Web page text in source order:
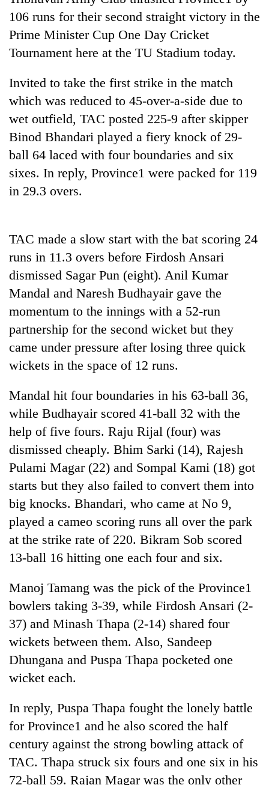
TRENDING
Gold
soars
tola
two
days,
nears
3
lakh
killed,
injured
in
Gwarko
bus
crash
20
kg
suspected
charas
from
two
men
in
Chitwan
Heavy
rain,
gusty
winds
to
hit
Nepal
monsoon
stays
active
106 runs for their second straight victory in the
Prime Minister Cup One Day Cricket
Tournament here at the TU Stadium today.
Invited to take the first strike in the match
which was reduced to 45-over-a-side due to
wet outfield, TAC posted 225-9 after skipper
Binod Bhandari played a fiery knock of 29-
ball 64 laced with four boundaries and six
sixes. In reply, Province1 were packed for 119
in 29.3 overs.
TAC made a slow start with the bat scoring 24
runs in 11.3 overs before Firdosh Ansari
dismissed Sagar Pun (eight). Anil Kumar
Mandal and Naresh Budhayair gave the
momentum to the innings with a 52-run
partnership for the second wicket but they
came under pressure after losing three quick
wickets in the space of 12 runs.
Mandal hit four boundaries in his 63-ball 36,
while Budhayair scored 41-ball 32 with the
help of five fours. Raju Rijal (four) was
dismissed cheaply. Bhim Sarki (14), Rajesh
Pulami Magar (22) and Sompal Kami (18) got
starts but they also failed to convert them into
big knocks. Bhandari, who came at No 9,
played a cameo scoring runs all over the park
at the strike rate of 220. Bikram Sob scored
13-ball 16 hitting one each four and six.
Manoj Tamang was the pick of the Province1
bowlers taking 3-39, while Firdosh Ansari (2-
37) and Minash Thapa (2-14) shared four
wickets between them. Also, Sandeep
Dhungana and Puspa Thapa pocketed one
wicket each.
In reply, Puspa Thapa fought the lonely battle
for Province1 and he also scored the half
century against the strong bowling attack of
TAC. Thapa struck six fours and one six in his
72-ball 59. Rajan Magar was the only other